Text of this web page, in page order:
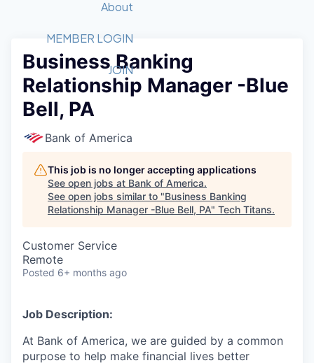
Member Login
Get Involved
Forum
Golf Tournament
Tech Industry
Luncheon Series
Startup Summit
Recipients
2026 Award Categories
Fast Tech
Awards Nominations
Judges
Job Board
STEM
Donate to STEM
Volunteer with STEM
Tech Titans Foundation
About
What We Do
Advocacy
Sponsorships
Board of Directors
Tech Titans Blog
MEMBER LOGIN
JOIN
Business Banking
Relationship Manager -Blue
Bell, PA
Bank of America
This job is no longer accepting applications
See open jobs at Bank of America.
See open jobs similar to "Business Banking
Relationship Manager -Blue Bell, PA" Tech Titans.
Customer Service
Remote
Posted 6+ months ago
Job Description:
At Bank of America, we are guided by a common
purpose to help make financial lives better